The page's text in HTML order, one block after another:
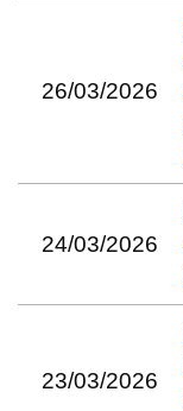
26/03/2026
24/03/2026
23/03/2026